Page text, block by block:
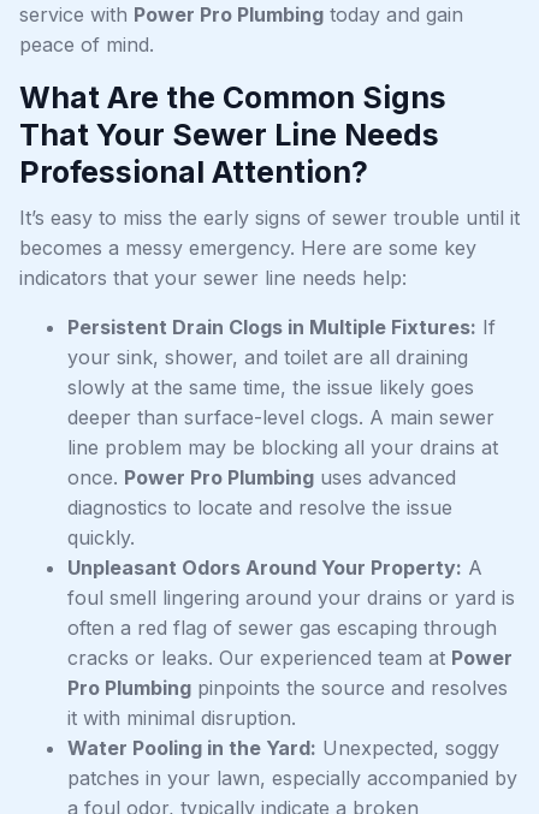
service with Power Pro Plumbing today and gain
peace of mind.
What Are the Common Signs
That Your Sewer Line Needs
Professional Attention?
It’s easy to miss the early signs of sewer trouble until it
becomes a messy emergency. Here are some key
indicators that your sewer line needs help:
Persistent Drain Clogs in Multiple Fixtures: If
your sink, shower, and toilet are all draining
slowly at the same time, the issue likely goes
deeper than surface-level clogs. A main sewer
line problem may be blocking all your drains at
once. Power Pro Plumbing uses advanced
diagnostics to locate and resolve the issue
quickly.
Unpleasant Odors Around Your Property: A
foul smell lingering around your drains or yard is
often a red flag of sewer gas escaping through
cracks or leaks. Our experienced team at Power
Pro Plumbing pinpoints the source and resolves
it with minimal disruption.
Water Pooling in the Yard: Unexpected, soggy
patches in your lawn, especially accompanied by
a foul odor, typically indicate a broken